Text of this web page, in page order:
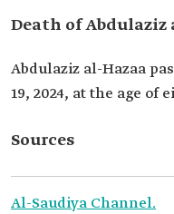
Death of Abdulaziz
Abdulaziz al-Hazaa
19, 2024, at the age of
Sources
Al-Saudiya Channel.